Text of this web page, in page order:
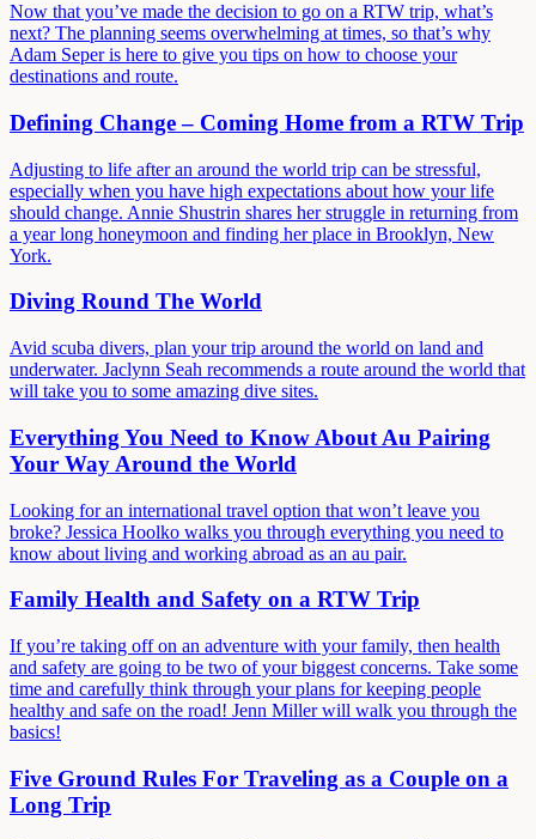
Now that you’ve made the decision to go on a RTW trip, what’s
next? The planning seems overwhelming at times, so that’s why
Adam Seper is here to give you tips on how to choose your
destinations and route.
Defining Change – Coming Home from a RTW Trip
Adjusting to life after an around the world trip can be stressful,
especially when you have high expectations about how your life
should change. Annie Shustrin shares her struggle in returning from
a year long honeymoon and finding her place in Brooklyn, New
York.
Diving Round The World
Avid scuba divers, plan your trip around the world on land and
underwater. Jaclynn Seah recommends a route around the world that
will take you to some amazing dive sites.
Everything You Need to Know About Au Pairing
Your Way Around the World
Looking for an international travel option that won’t leave you
broke? Jessica Hoolko walks you through everything you need to
know about living and working abroad as an au pair.
Family Health and Safety on a RTW Trip
If you’re taking off on an adventure with your family, then health
and safety are going to be two of your biggest concerns. Take some
time and carefully think through your plans for keeping people
healthy and safe on the road! Jenn Miller will walk you through the
basics!
Five Ground Rules For Traveling as a Couple on a
Long Trip